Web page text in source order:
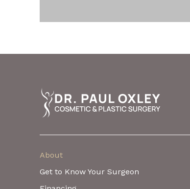
About
Get to Know Your Surgeon